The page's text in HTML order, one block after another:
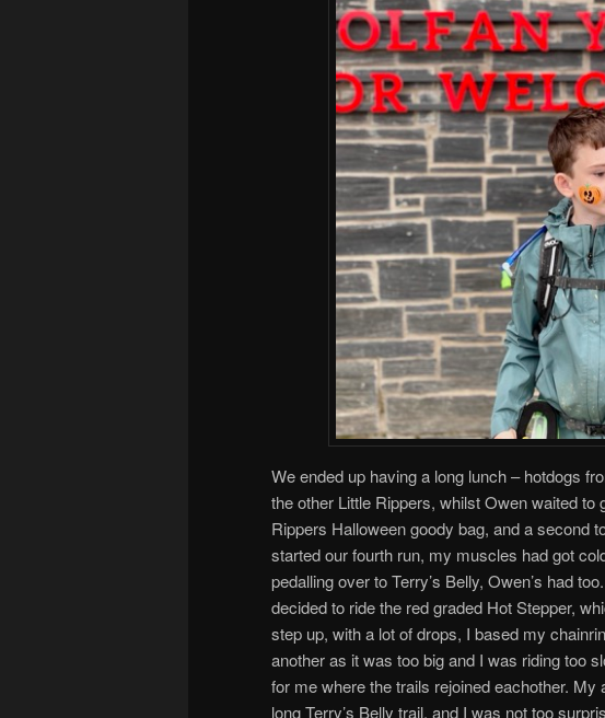
We ended up having a long lunch – hotdogs
the other Little Rippers, whilst Owen waited to
Rippers Halloween goody bag, and a second
started our fourth run, my muscles had got
pedalling over to Terry’s Belly, Owen’s had
decided to ride the red graded Hot Stepper,
step up, with a lot of drops, I based my
another as it was too big and I was riding too
for me where the trails rejoined eachother.
long Terry’s Belly trail, and I was not too